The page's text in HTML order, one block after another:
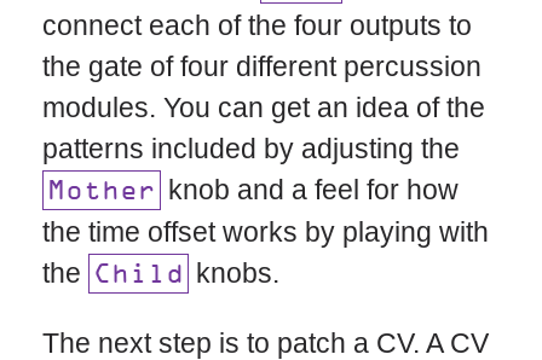
connect each of the four outputs to
the gate of four different percussion
modules. You can get an idea of the
patterns included by adjusting the
Mother
knob and a feel for how
the time offset works by playing with
the
Child knobs.
The next step is to patch a CV. A CV